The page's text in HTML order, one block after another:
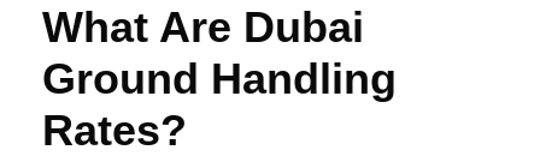
What Are Dubai
Ground Handling
Rates?